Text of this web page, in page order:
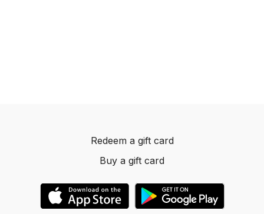
Redeem a gift card
Buy a gift card